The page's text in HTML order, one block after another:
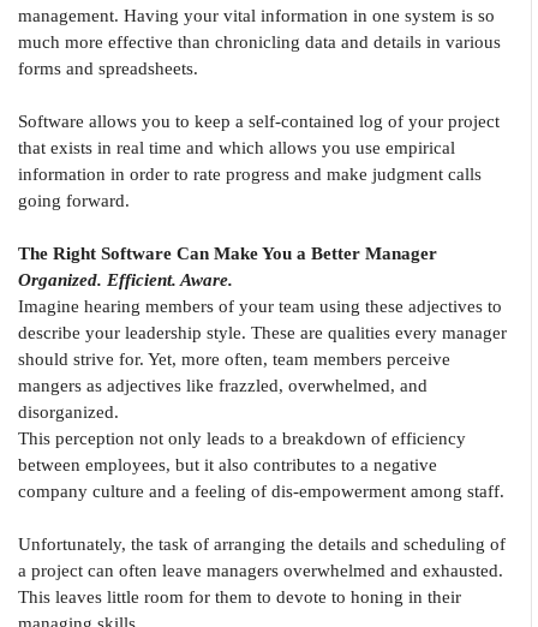
management. Having your vital information in one system is so
much more effective than chronicling data and details in various
forms and spreadsheets.
Software allows you to keep a self-contained log of your project
that exists in real time and which allows you use empirical
information in order to rate progress and make judgment calls
going forward.
The Right Software Can Make You a Better Manager
Organized. Efficient. Aware.
Imagine hearing members of your team using these adjectives to
describe your leadership style. These are qualities every manager
should strive for. Yet, more often, team members perceive
mangers as adjectives like frazzled, overwhelmed, and
disorganized.
This perception not only leads to a breakdown of efficiency
between employees, but it also contributes to a negative
company culture and a feeling of dis-empowerment among staff.
Unfortunately, the task of arranging the details and scheduling of
a project can often leave managers overwhelmed and exhausted.
This leaves little room for them to devote to honing in their